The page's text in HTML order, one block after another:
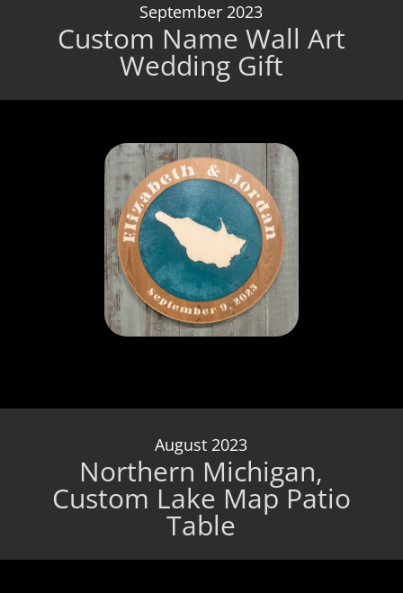
September 2023
Custom Name Wall Art
Wedding Gift
August 2023
Northern Michigan,
Custom Lake Map Patio
Table